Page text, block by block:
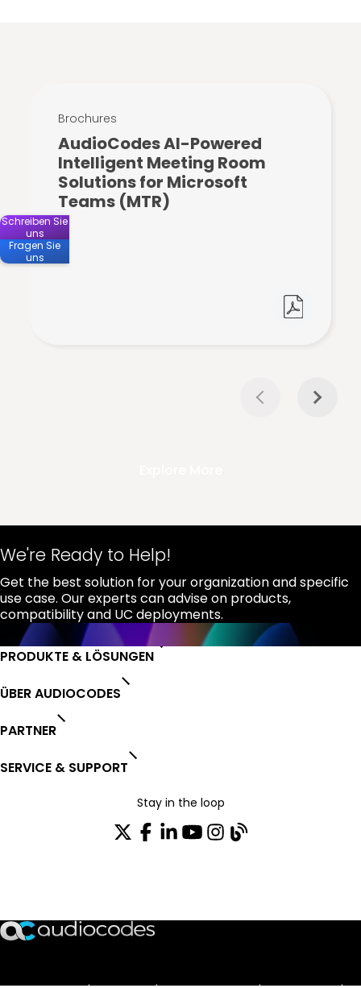
Brochures
AudioCodes AI-Powered
Intelligent Meeting Room
Solutions for Microsoft
Teams (MTR)
We're Ready to Help!
Get the best solution for your organization and specific
use case. Our experts can advise on products,
compatibility and UC deployments.
PRODUKTE & LÖSUNGEN
ÜBER AUDIOCODES
PARTNER
SERVICE & SUPPORT
Stay in the loop
Schreiben Sie
uns
Fragen Sie
uns